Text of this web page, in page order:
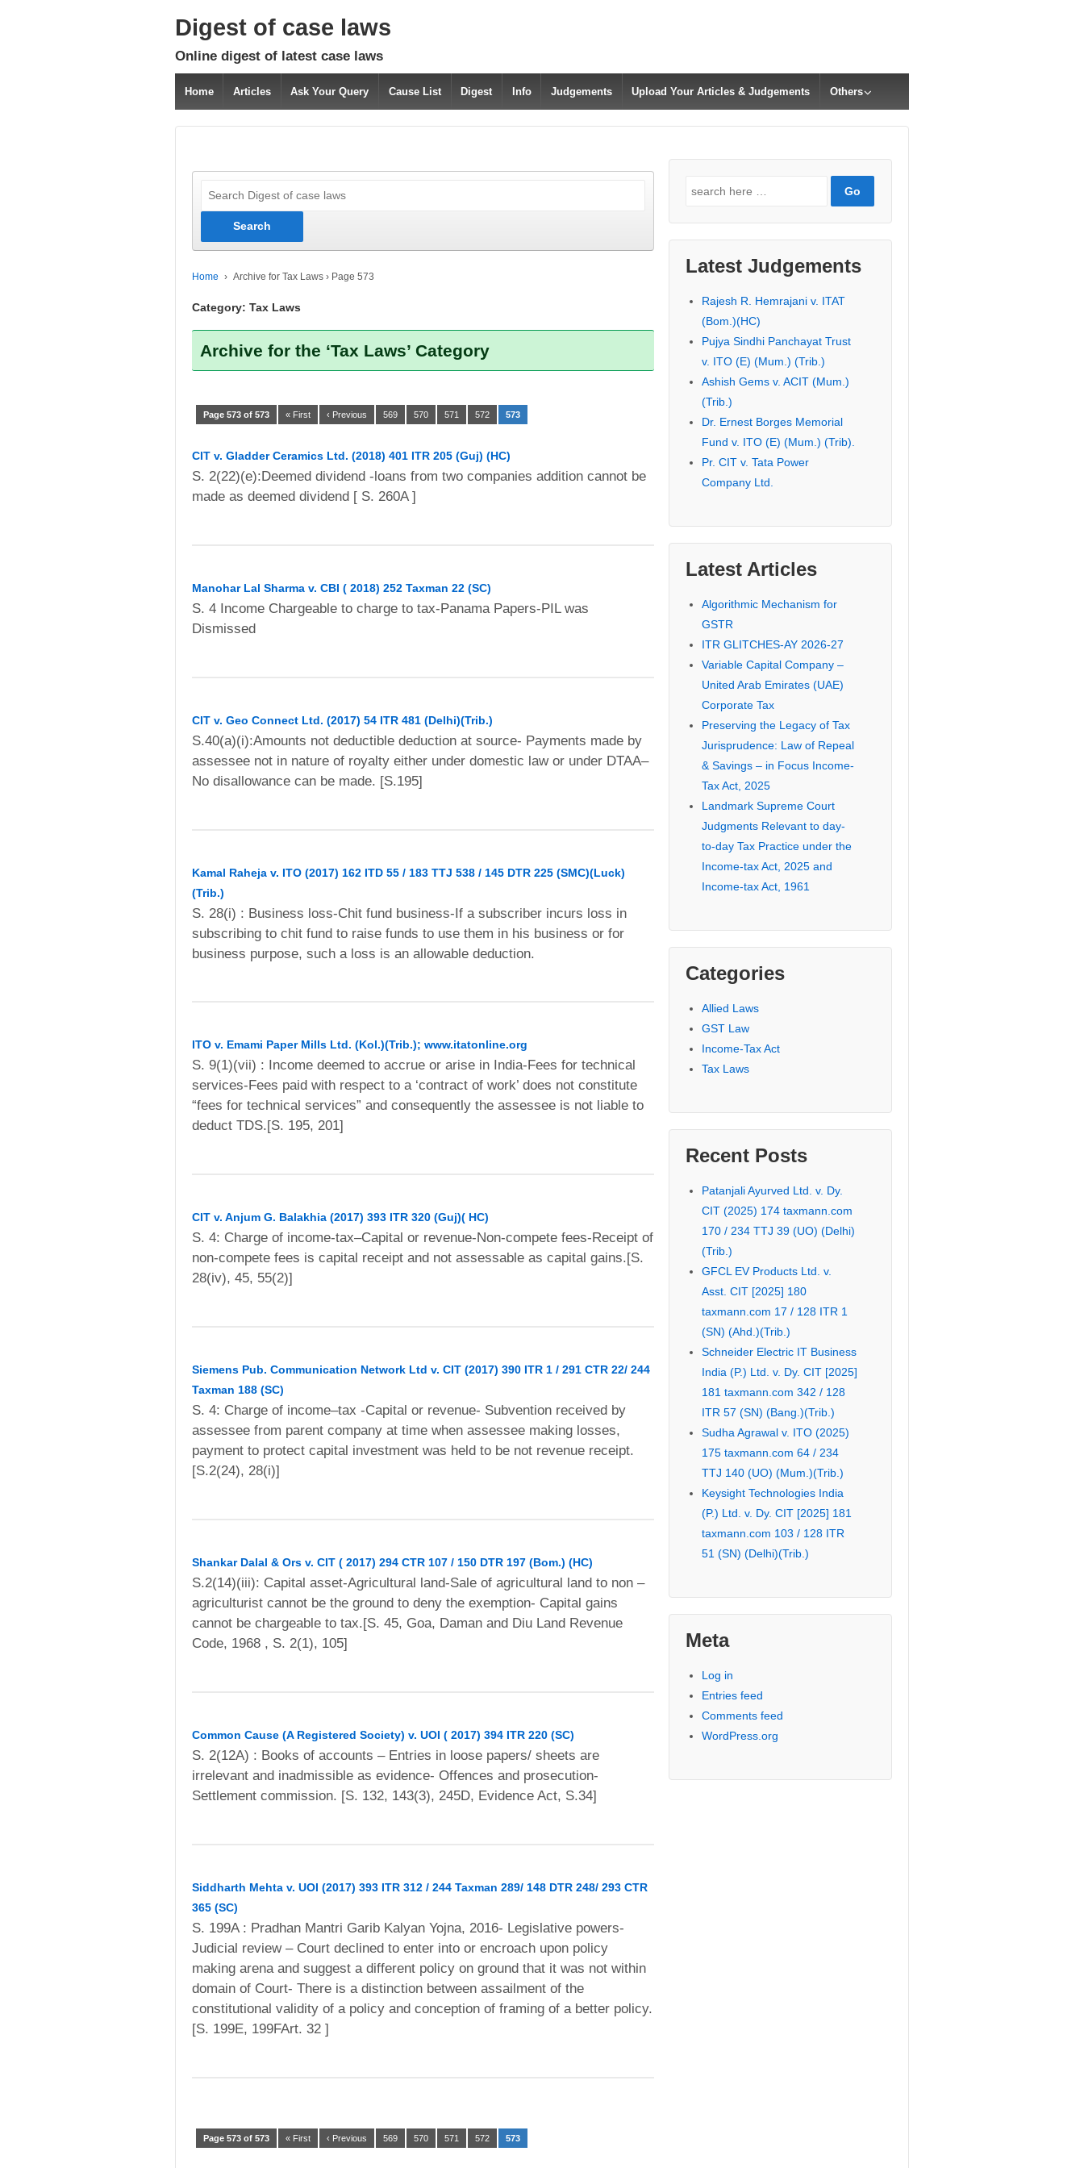
Digest of case laws
Online digest of latest case laws
Home Articles Ask Your Query Cause List Digest Info Judgements Upload Your Articles & Judgements Others
Home › Archive for Tax Laws › Page 573
Category: Tax Laws
Archive for the ‘Tax Laws’ Category
Page 573 of 573 « First ‹ Previous 569 570 571 572 573
CIT v. Gladder Ceramics Ltd. (2018) 401 ITR 205 (Guj) (HC)
S. 2(22)(e):Deemed dividend -loans from two companies addition cannot be
made as deemed dividend [ S. 260A ]
Manohar Lal Sharma v. CBI ( 2018) 252 Taxman 22 (SC)
S. 4 Income Chargeable to charge to tax-Panama Papers-PIL was
Dismissed
CIT v. Geo Connect Ltd. (2017) 54 ITR 481 (Delhi)(Trib.)
S.40(a)(i):Amounts not deductible deduction at source- Payments made by
assessee not in nature of royalty either under domestic law or under DTAA–
No disallowance can be made. [S.195]
Kamal Raheja v. ITO (2017) 162 ITD 55 / 183 TTJ 538 / 145 DTR 225 (SMC)(Luck)
(Trib.)
S. 28(i) : Business loss-Chit fund business-If a subscriber incurs loss in
subscribing to chit fund to raise funds to use them in his business or for
business purpose, such a loss is an allowable deduction.
ITO v. Emami Paper Mills Ltd. (Kol.)(Trib.); www.itatonline.org
S. 9(1)(vii) : Income deemed to accrue or arise in India-Fees for technical
services-Fees paid with respect to a ‘contract of work’ does not constitute
“fees for technical services” and consequently the assessee is not liable to
deduct TDS.[S. 195, 201]
CIT v. Anjum G. Balakhia (2017) 393 ITR 320 (Guj)( HC)
S. 4: Charge of income-tax–Capital or revenue-Non-compete fees-Receipt of
non-compete fees is capital receipt and not assessable as capital gains.[S.
28(iv), 45, 55(2)]
Siemens Pub. Communication Network Ltd v. CIT (2017) 390 ITR 1 / 291 CTR 22/ 244
Taxman 188 (SC)
S. 4: Charge of income–tax -Capital or revenue- Subvention received by
assessee from parent company at time when assessee making losses,
payment to protect capital investment was held to be not revenue receipt.
[S.2(24), 28(i)]
Shankar Dalal & Ors v. CIT ( 2017) 294 CTR 107 / 150 DTR 197 (Bom.) (HC)
S.2(14)(iii): Capital asset-Agricultural land-Sale of agricultural land to non –
agriculturist cannot be the ground to deny the exemption- Capital gains
cannot be chargeable to tax.[S. 45, Goa, Daman and Diu Land Revenue
Code, 1968 , S. 2(1), 105]
Common Cause (A Registered Society) v. UOI ( 2017) 394 ITR 220 (SC)
S. 2(12A) : Books of accounts – Entries in loose papers/ sheets are
irrelevant and inadmissible as evidence- Offences and prosecution-
Settlement commission. [S. 132, 143(3), 245D, Evidence Act, S.34]
Siddharth Mehta v. UOI (2017) 393 ITR 312 / 244 Taxman 289/ 148 DTR 248/ 293 CTR
365 (SC)
S. 199A : Pradhan Mantri Garib Kalyan Yojna, 2016- Legislative powers-
Judicial review – Court declined to enter into or encroach upon policy
making arena and suggest a different policy on ground that it was not within
domain of Court- There is a distinction between assailment of the
constitutional validity of a policy and conception of framing of a better policy.
[S. 199E, 199FArt. 32 ]
Page 573 of 573 « First ‹ Previous 569 570 571 572 573
Search
Latest Judgements
Rajesh R. Hemrajani v. ITAT
(Bom.)(HC)
Pujya Sindhi Panchayat Trust
v. ITO (E) (Mum.) (Trib.)
Ashish Gems v. ACIT (Mum.)
(Trib.)
Dr. Ernest Borges Memorial
Fund v. ITO (E) (Mum.) (Trib).
Pr. CIT v. Tata Power
Company Ltd.
Latest Articles
Algorithmic Mechanism for
GSTR
ITR GLITCHES-AY 2026-27
Variable Capital Company –
United Arab Emirates (UAE)
Corporate Tax
Preserving the Legacy of Tax
Jurisprudence: Law of Repeal
& Savings – in Focus Income-
Tax Act, 2025
Landmark Supreme Court
Judgments Relevant to day-
to-day Tax Practice under the
Income-tax Act, 2025 and
Income-tax Act, 1961
Categories
Allied Laws
GST Law
Income-Tax Act
Tax Laws
Recent Posts
Patanjali Ayurved Ltd. v. Dy.
CIT (2025) 174 taxmann.com
170 / 234 TTJ 39 (UO) (Delhi)
(Trib.)
GFCL EV Products Ltd. v.
Asst. CIT [2025] 180
taxmann.com 17 / 128 ITR 1
(SN) (Ahd.)(Trib.)
Schneider Electric IT Business
India (P.) Ltd. v. Dy. CIT [2025]
181 taxmann.com 342 / 128
ITR 57 (SN) (Bang.)(Trib.)
Sudha Agrawal v. ITO (2025)
175 taxmann.com 64 / 234
TTJ 140 (UO) (Mum.)(Trib.)
Keysight Technologies India
(P.) Ltd. v. Dy. CIT [2025] 181
taxmann.com 103 / 128 ITR
51 (SN) (Delhi)(Trib.)
Meta
Log in
Entries feed
Comments feed
WordPress.org